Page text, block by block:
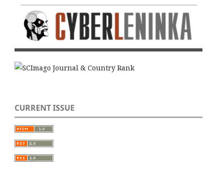
CURRENT ISSUE